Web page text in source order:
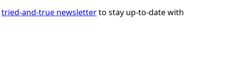
tried-and-true newsletterto stay up-to-date with